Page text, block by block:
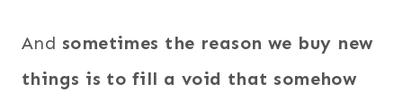
And sometimes the reason we buy new
things is to fill a void that somehow